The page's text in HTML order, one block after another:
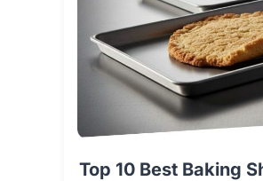
Read
Top 10 Best Baking